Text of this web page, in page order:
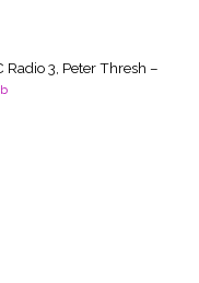
Radio 3, Peter Thresh –